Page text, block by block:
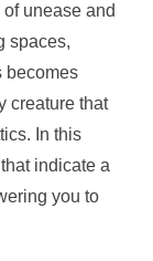
unease and
spaces,
becomes
creature that
In this
indicate a
you to